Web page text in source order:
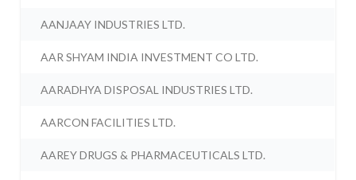
AANJAAY INDUSTRIES LTD.
AAR SHYAM INDIA INVESTMENT CO LTD.
AARADHYA DISPOSAL INDUSTRIES LTD.
AARCON FACILITIES LTD.
AAREY DRUGS & PHARMACEUTICALS LTD.